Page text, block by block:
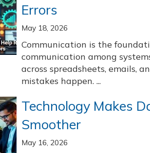
Errors
May 18, 2026
Communication is the
communication among
across spreadsheets, emails,
mistakes happen. ...
Technology Makes
Smoother
May 16, 2026